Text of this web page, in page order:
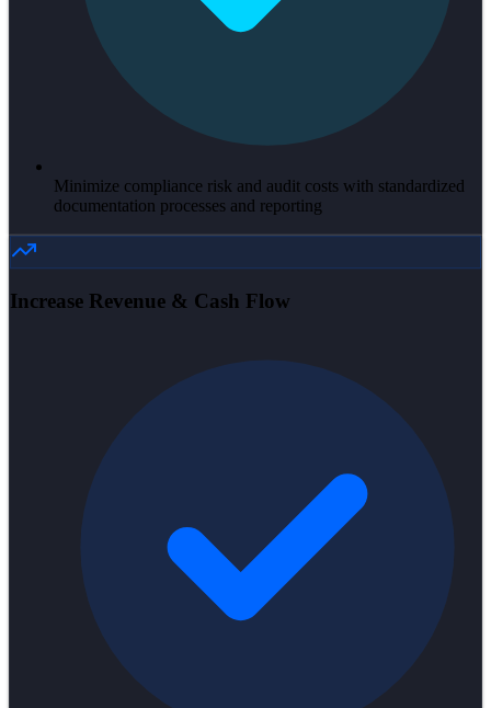
Minimize compliance risk and audit costs with standardized
documentation processes and reporting
Increase Revenue & Cash Flow